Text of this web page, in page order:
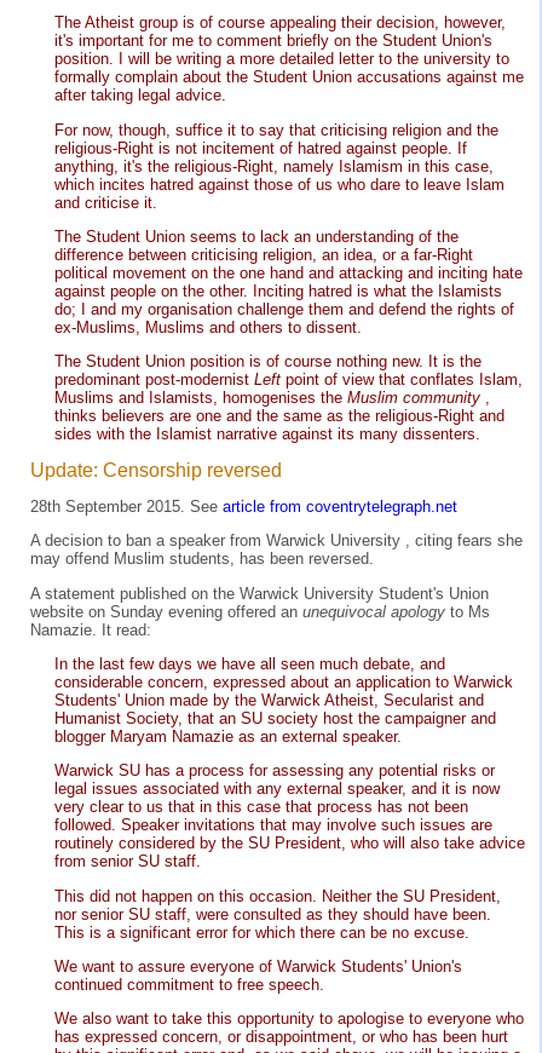
The Atheist group is of course appealing their decision, however,
it's important for me to comment briefly on the Student Union's
position. I will be writing a more detailed letter to the university to
formally complain about the Student Union accusations against me
after taking legal advice.
For now, though, suffice it to say that criticising religion and the
religious-Right is not incitement of hatred against people. If
anything, it's the religious-Right, namely Islamism in this case,
which incites hatred against those of us who dare to leave Islam
and criticise it.
The Student Union seems to lack an understanding of the
difference between criticising religion, an idea, or a far-Right
political movement on the one hand and attacking and inciting hate
against people on the other. Inciting hatred is what the Islamists
do; I and my organisation challenge them and defend the rights of
ex-Muslims, Muslims and others to dissent.
The Student Union position is of course nothing new. It is the
predominant post-modernist Left point of view that conflates Islam,
Muslims and Islamists, homogenises the Muslim community ,
thinks believers are one and the same as the religious-Right and
sides with the Islamist narrative against its many dissenters.
Update: Censorship reversed
28th September 2015. See article from coventrytelegraph.net
A decision to ban a speaker from Warwick University , citing fears she
may offend Muslim students, has been reversed.
A statement published on the Warwick University Student's Union
website on Sunday evening offered an unequivocal apology to Ms
Namazie. It read:
In the last few days we have all seen much debate, and
considerable concern, expressed about an application to Warwick
Students' Union made by the Warwick Atheist, Secularist and
Humanist Society, that an SU society host the campaigner and
blogger Maryam Namazie as an external speaker.
Warwick SU has a process for assessing any potential risks or
legal issues associated with any external speaker, and it is now
very clear to us that in this case that process has not been
followed. Speaker invitations that may involve such issues are
routinely considered by the SU President, who will also take advice
from senior SU staff.
This did not happen on this occasion. Neither the SU President,
nor senior SU staff, were consulted as they should have been.
This is a significant error for which there can be no excuse.
We want to assure everyone of Warwick Students' Union's
continued commitment to free speech.
We also want to take this opportunity to apologise to everyone who
has expressed concern, or disappointment, or who has been hurt